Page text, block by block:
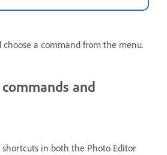
choose a command from the menu.
and
shortcuts in both the Photo Editor